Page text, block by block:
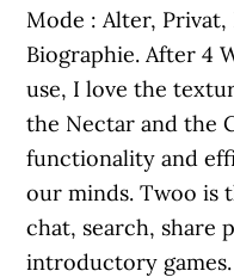
Mode : Alter,
Biographie. After 4
use, I love the
the Nectar and the
functionality and
our minds. Twoo is
chat, search, share
introductory